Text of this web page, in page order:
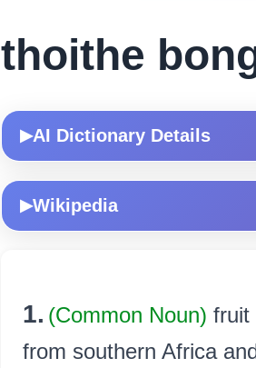
thoithe
▶AI Dictionary Details
▶Wikipedia
1. (Common Noun) fruit
from southern Africa